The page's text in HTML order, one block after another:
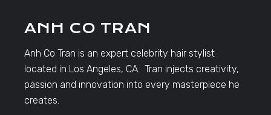
ANH CO TRAN
Anh Co Tran is an expert celebrity hair stylist
located in Los Angeles, CA. Tran injects creativity,
passion and innovation into every masterpiece he
creates.